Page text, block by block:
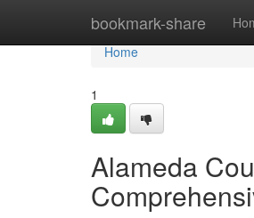
bookmark-share
Home
Home
1
Alameda